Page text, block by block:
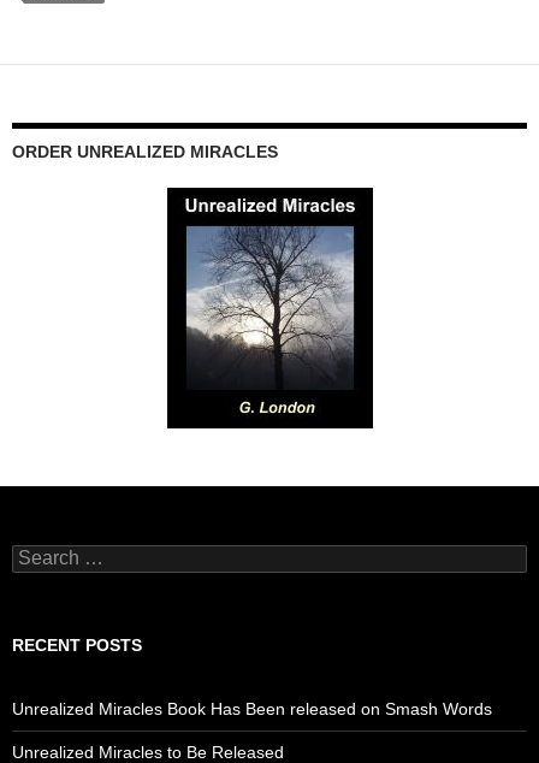
ORDER UNREALIZED MIRACLES
Search
for:
RECENT POSTS
Unrealized Miracles Book Has Been released on Smash Words
Unrealized Miracles to Be Released